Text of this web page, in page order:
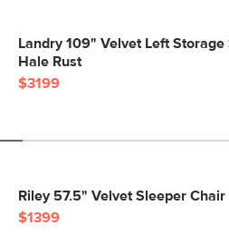
Landry 109" Velvet Left
Hale Rust
$3199
Riley 57.5" Velvet Sleeper Chair
$1399